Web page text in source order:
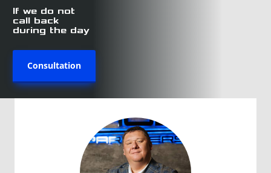
If we do not
call back
during the day
Consultation